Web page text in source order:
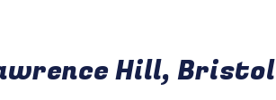
Hill, Bristol